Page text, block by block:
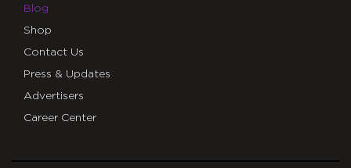
Blog
Shop
Contact Us
Press & Updates
Advertisers
Career Center